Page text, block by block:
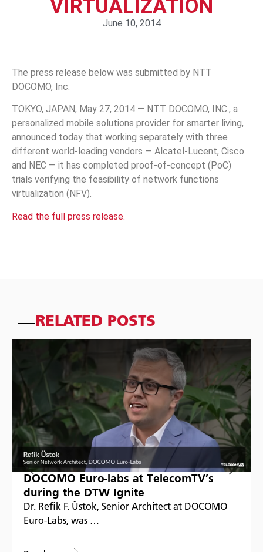
VIRTUALIZATION
June 10, 2014
The press release below was submitted by NTT
DOCOMO, Inc.
TOKYO, JAPAN, May 27, 2014 — NTT DOCOMO, INC., a
personalized mobile solutions provider for smarter living,
announced today that working separately with three
different world-leading vendors — Alcatel-Lucent, Cisco
and NEC — it has completed proof-of-concept (PoC)
trials verifying the feasibility of network functions
virtualization (NFV).
Read the full press release.
RELATED POSTS
DOCOMO Euro-labs at TelecomTV’s
during the DTW Ignite
Dr. Refik F. Üstok, Senior Architect at DOCOMO
Euro-Labs, was …